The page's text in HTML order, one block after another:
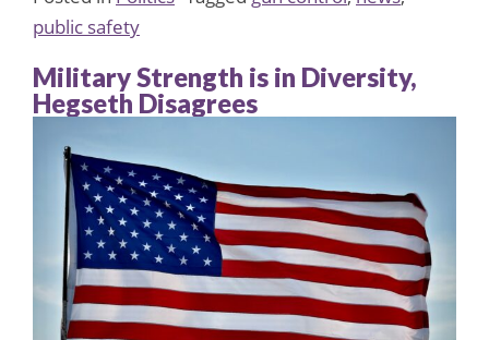
public safety
Military Strength is in Diversity,
Hegseth Disagrees